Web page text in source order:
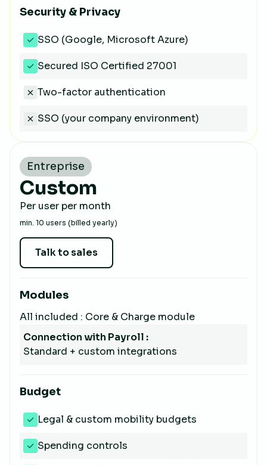
Security & Privacy
SSO (Google, Microsoft Azure)
Secured ISO Certified 27001
Two-factor authentication
SSO (your company environment)
Entreprise
Custom
Per user per month
min. 10 users (billed yearly)
Talk to sales
Modules
All included : Core & Charge module
Connection with Payroll :
Standard + custom integrations
Budget
Legal & custom mobility budgets
Spending controls